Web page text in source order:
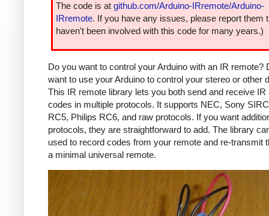
The code is at github.com/Arduino-IRremote/Arduino-
IRremote. If you have any issues, please report them
haven't been involved with this code for many years.)
Do you want to control your Arduino with an IR remote?
want to use your Arduino to control your stereo or other
This IR remote library lets you both send and receive IR
codes in multiple protocols. It supports NEC, Sony
RC5, Philips RC6, and raw protocols. If you want
protocols, they are straightforward to add. The library
used to record codes from your remote and re-transmit
a minimal universal remote.